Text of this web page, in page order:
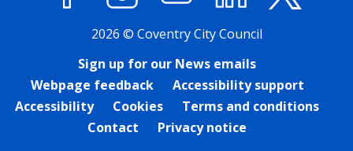
FacebookInstagramYouTube LinkedIn
2026 © Coventry City Council
Sign up for our News emails
Webpage feedback
Accessibility support
Accessibility
Cookies
Terms and conditions
Contact
Privacy notice